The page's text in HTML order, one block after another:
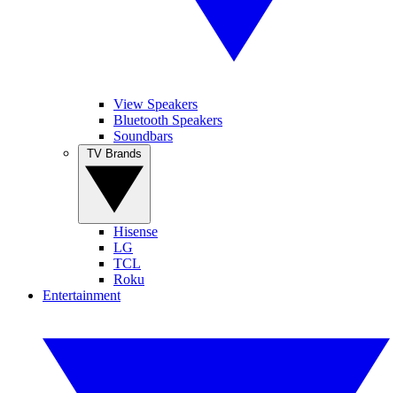
View Speakers
Bluetooth Speakers
Soundbars
Hisense
LG
TCL
Roku
Entertainment